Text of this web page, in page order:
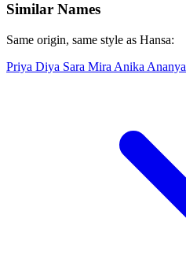
Similar Names
Same origin, same style as Hansa:
Priya Diya Sara Mira Anika Ananya